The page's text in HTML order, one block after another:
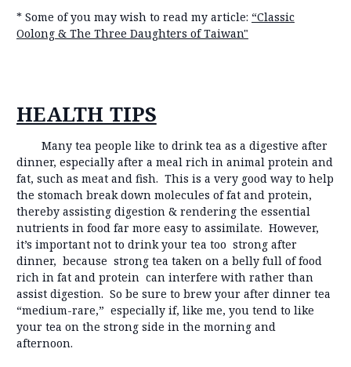
* Some of you may wish to read my article: “Classic
Oolong & The Three Daughters of Taiwan"
HEALTH TIPS
Many tea people like to drink tea as a digestive after
dinner, especially after a meal rich in animal protein and
fat, such as meat and fish. This is a very good way to help
the stomach break down molecules of fat and protein,
thereby assisting digestion & rendering the essential
nutrients in food far more easy to assimilate. However,
it’s important not to drink your tea too strong after
dinner, because strong tea taken on a belly full of food
rich in fat and protein can interfere with rather than
assist digestion. So be sure to brew your after dinner tea
“medium-rare,” especially if, like me, you tend to like
your tea on the strong side in the morning and
afternoon.